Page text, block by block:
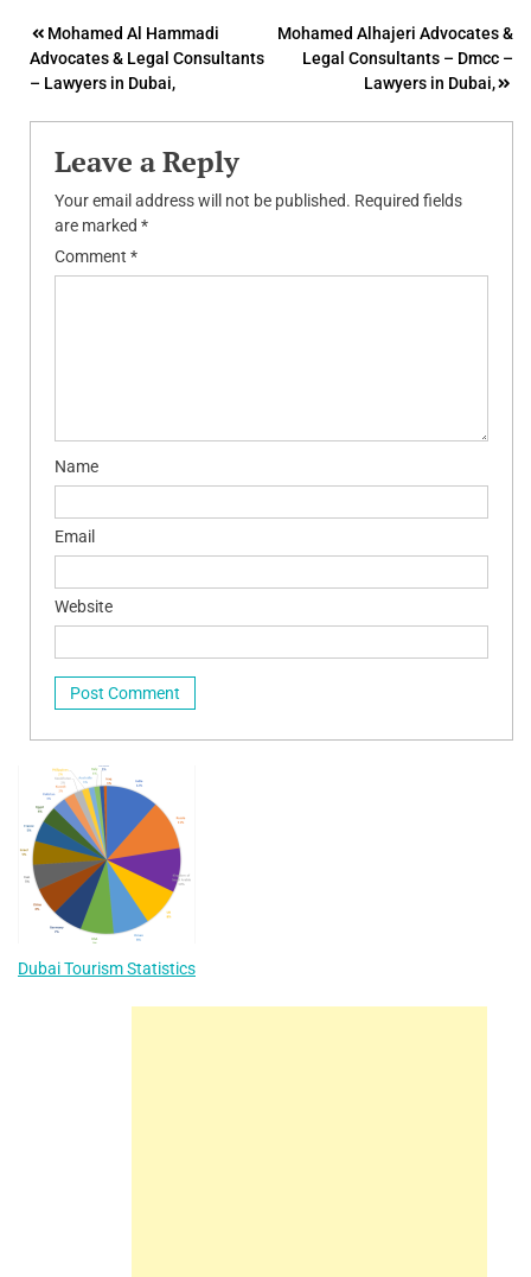
Post
navigation
Mohamed Al Hammadi
Advocates & Legal Consultants
– Lawyers in Dubai,
Mohamed Alhajeri Advocates &
Legal Consultants – Dmcc –
Lawyers in Dubai,
Leave a Reply
Your email address will not be published. Required fields
are marked *
Comment *
Name
Email
Website
Dubai Tourism Statistics